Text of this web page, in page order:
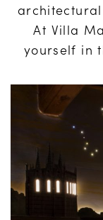
At Villa
yourself in